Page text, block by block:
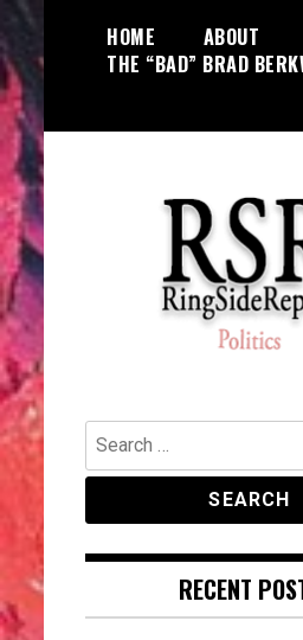
content
HOME ABOUT
THE “BAD” BRAD
RingSide
Politics,
Search
for:
RECENT